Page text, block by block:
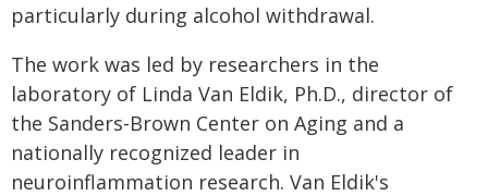
particularly during alcohol withdrawal.
The work was led by researchers in the
laboratory of Linda Van Eldik, Ph.D., director of
the Sanders-Brown Center on Aging and a
nationally recognized leader in
neuroinflammation research. Van Eldik's